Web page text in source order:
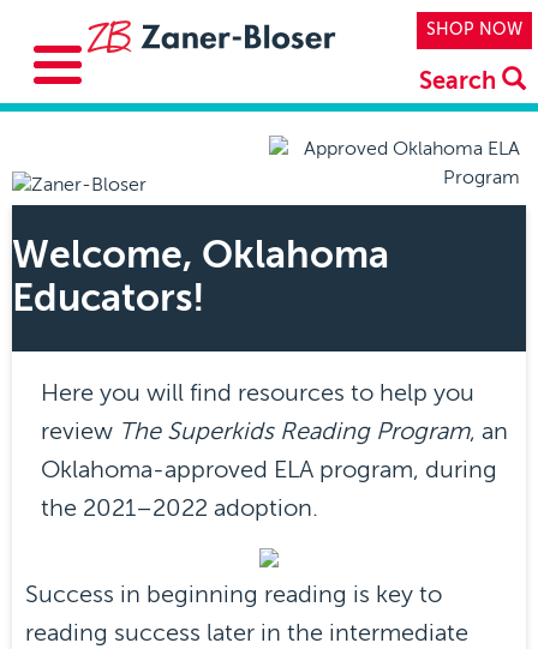
Top
SHOP NOW
Search
Welcome, Oklahoma
Educators!
Here you will find resources to help you
review The Superkids Reading Program, an
Oklahoma-approved ELA program, during
the 2021–2022 adoption.
Success in beginning reading is key to
reading success later in the intermediate